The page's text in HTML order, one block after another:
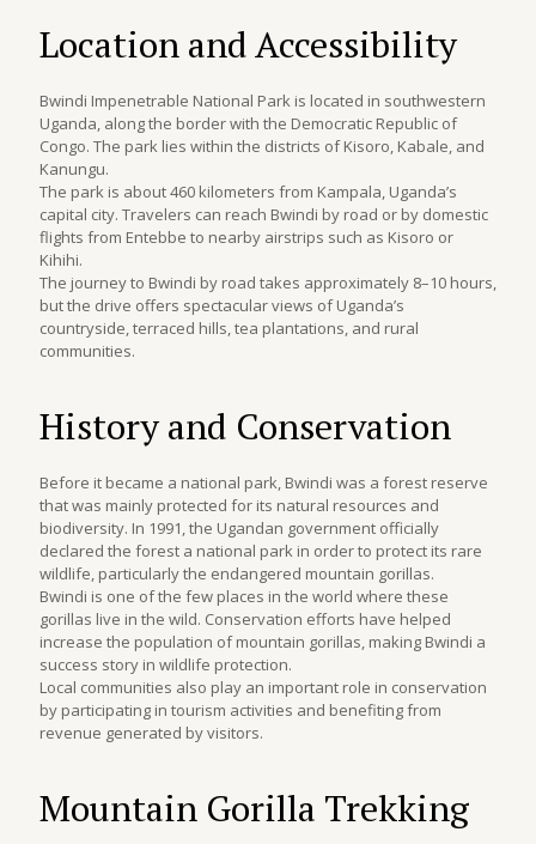
Location and Accessibility
Bwindi Impenetrable National Park is located in southwestern
Uganda, along the border with the Democratic Republic of
Congo. The park lies within the districts of Kisoro, Kabale, and
Kanungu.
The park is about 460 kilometers from Kampala, Uganda’s
capital city. Travelers can reach Bwindi by road or by domestic
flights from Entebbe to nearby airstrips such as Kisoro or
Kihihi.
The journey to Bwindi by road takes approximately 8–10 hours,
but the drive offers spectacular views of Uganda’s
countryside, terraced hills, tea plantations, and rural
communities.
History and Conservation
Before it became a national park, Bwindi was a forest reserve
that was mainly protected for its natural resources and
biodiversity. In 1991, the Ugandan government officially
declared the forest a national park in order to protect its rare
wildlife, particularly the endangered mountain gorillas.
Bwindi is one of the few places in the world where these
gorillas live in the wild. Conservation efforts have helped
increase the population of mountain gorillas, making Bwindi a
success story in wildlife protection.
Local communities also play an important role in conservation
by participating in tourism activities and benefiting from
revenue generated by visitors.
Mountain Gorilla Trekking